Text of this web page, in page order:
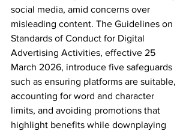
social media, amid concerns over
misleading content. The Guidelines on
Standards of Conduct for Digital
Advertising Activities, effective 25
March 2026, introduce five safeguards
such as ensuring platforms are suitable,
accounting for word and character
limits, and avoiding promotions that
highlight benefits while downplaying